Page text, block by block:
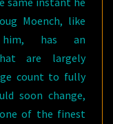
Moench, like
him, has an
are largely
count to fully
soon change,
of the finest